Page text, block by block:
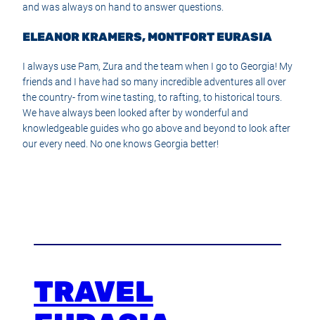
and was always on hand to answer questions.
ELEANOR KRAMERS, MONTFORT EURASIA
I always use Pam, Zura and the team when I go to Georgia! My
friends and I have had so many incredible adventures all over
the country- from wine tasting, to rafting, to historical tours.
We have always been looked after by wonderful and
knowledgeable guides who go above and beyond to look after
our every need. No one knows Georgia better!
TRAVEL